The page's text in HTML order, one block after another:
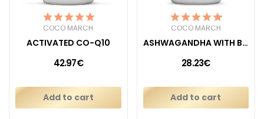
COCÓ MARCH
ACTIVATED CO-Q10
42.97€
Add to cart
COCÓ MARCH
ASHWAGANDHA WITH BLACK PEPPER
28.23€
Add to cart